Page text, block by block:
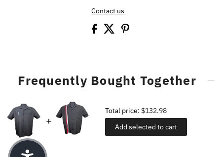
Contact us
Frequently Bought Together
Total price: $132.98
Add selected to cart